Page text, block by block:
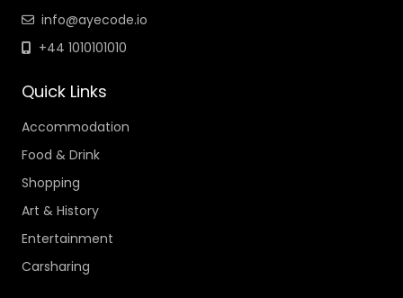
info@ayecode.io
+44 1010101010
Quick Links
Accommodation
Food & Drink
Shopping
Art & History
Entertainment
Carsharing